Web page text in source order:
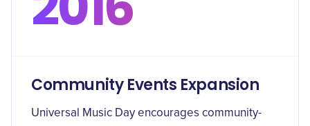
Community Events Expansion
Universal Music Day encourages community-